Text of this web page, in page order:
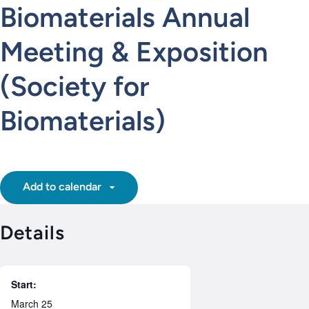
Biomaterials Annual
Meeting & Exposition
(Society for
Biomaterials)
Add to calendar
Details
Start:
March 25